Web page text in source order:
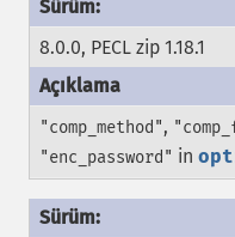
8.0.0, PECL zip 1.18.1
"comp_method",
"enc_password" in